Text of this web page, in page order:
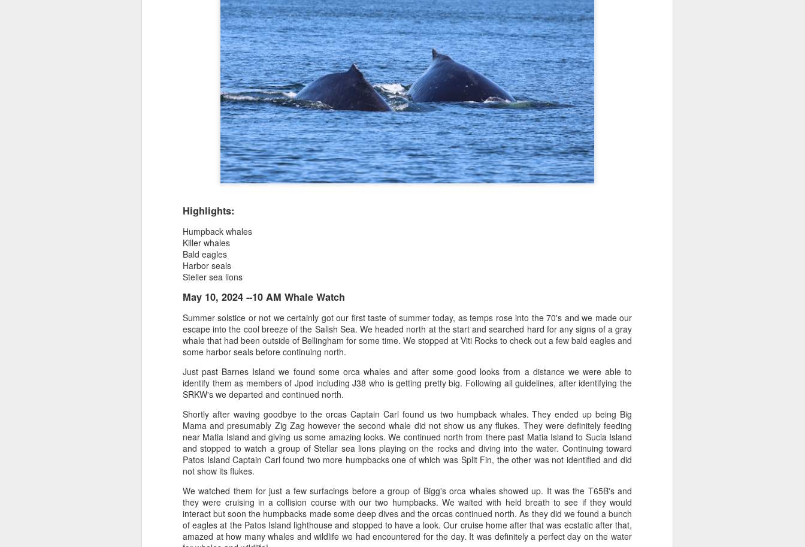
Highlights:
Humpback whales
Killer whales
Bald eagles
Harbor seals
Steller sea lions
May 10, 2024 --10 AM Whale Watch
Summer solstice or not we certainly got our first taste of summer today, as temps rose into the 70's and we made our
escape into the cool breeze of the Salish Sea. We headed north at the start and searched hard for any signs of a gray
whale that had been outside of Bellingham for some time. We stopped at Viti Rocks to check out a few bald eagles and
some harbor seals before continuing north.
Just past Barnes Island we found some orca whales and after some good looks from a distance we were able to
identify them as members of Jpod including J38 who is getting pretty big. Following all guidelines, after identifying the
SRKW's we departed and continued north.
Shortly after waving goodbye to the orcas Captain Carl found us two humpback whales. They ended up being Big
Mama and presumably Zig Zag however the second whale did not show us any flukes. They were definitely feeding
near Matia Island and giving us some amazing looks. We continued north from there past Matia Island to Sucia Island
and stopped to watch a group of Stellar sea lions playing on the rocks and diving into the water. Continuing toward
Patos Island Captain Carl found two more humpbacks one of which was Split Fin, the other was not identified and did
not show its flukes.
We watched them for just a few surfacings before a group of Bigg's orca whales showed up. It was the T65B's and
they were cruising in a collision course with our two humpbacks. We waited with held breath to see if they would
interact but soon the humpbacks made some deep dives and the orcas continued north. As they did we found a bunch
of eagles at the Patos Island lighthouse and stopped to have a look. Our cruise home after that was ecstatic after that,
amazed at how many whales and wildlife we had encountered for the day. It was definitely a perfect day on the water
August 5, 2026 - 10 AM & 3 PM Whale Watches
10 AM
This morning we ventured out under smokey skies and made our
first stop of the day with a small Steller sea lion resting on a reef
marker near south Lopez island. Pushing out into the strait, we
stopped at Hein bank where captain Carl spotted a minke whale!
We got a few looks at this fast moving individual as they circled
and fed along the bank. Moving a bit further west, we soon came
across two humpback whales just west of Coyote Bank. We got to
spend a bit of time with each individual in glassy calm conditions.
August 4, 2026
Anacortes Whale Watch
Bigg's killer whales (T77C &
August 4, 2026 - 10 AM & 3 PM
A thick smokey haze has settled
in over the Salish Sea, but that
3
August 3, 2026
Anacortes Whale Watch
Highlights
Bigg's killer whales (T100s &
T101s)
Steller sea lions
Harbor seals
Whale Watches
10 AM
We left the dock this morning with
flat calm blue waters and blue
3
August 2, 2026
Anacortes Whale Watch
Highlights
Bigg's killer whales (T137A, T77C,
T77E, T38As, T35As)
& BCY1335 Billiard)
Harbor seals
Bald eagles
August 2, 2026 - 10 AM & 3 PM
Whale Watches
10 AM
We began our adventure this
1
August 1, 2026
Anacortes Whale Watch
Bigg's killer whales (T36s, T37As)
Harbor seals
Bald eagles
Tufted puffins
August 1, 2026 - 8 AM, 1 PM, & 5
PM Whale Watches
8 AM
We had such a wildlife packed
AUG
1
July 31, 2026
Anacortes Whale Watch
Highlights
Humpback whale
Great Blue Herons
Bald eagles